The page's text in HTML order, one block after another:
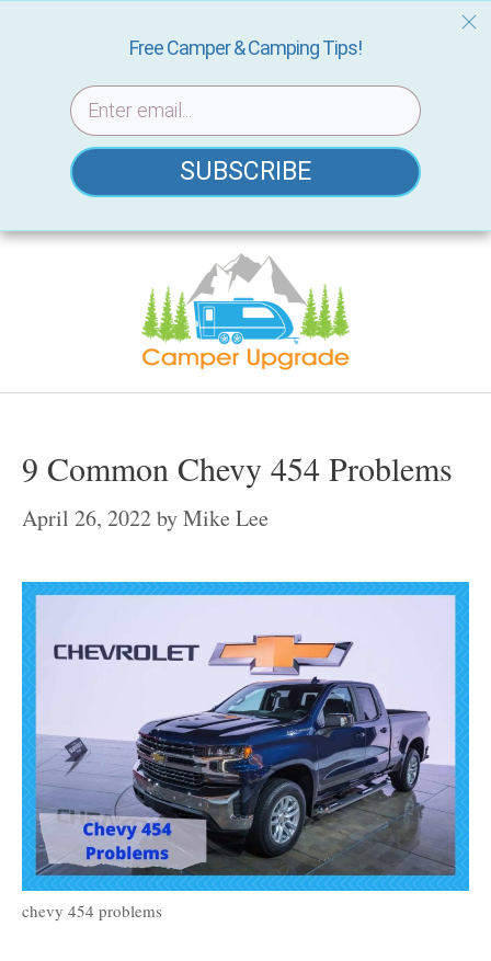
Skip
9 Common Chevy 454 Problems
April 26, 2022byMike Lee
chevy 454 problems
Free Camper & Camping Tips!
SUBSCRIBE